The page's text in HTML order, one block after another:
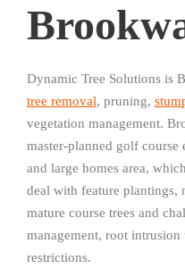
Dynamic Tree Solutions is
tree removal, pruning,
vegetation management.
master-planned golf course
and large homes area,
deal with feature plantings,
mature course trees and
management, root
restrictions.